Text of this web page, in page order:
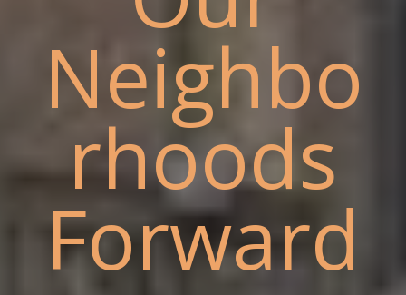
Neighbo
rhoods
Forward